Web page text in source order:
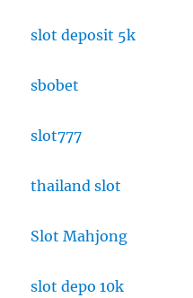
slot deposit 5k
sbobet
slot777
thailand slot
Slot Mahjong
slot depo 10k